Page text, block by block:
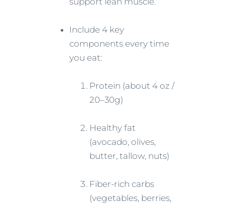
Include 4 key
components every time
you eat:
Protein (about 4 oz /
20–30g)
Healthy fat
(avocado, olives,
butter, tallow, nuts)
Fiber-rich carbs
(vegetables, berries,